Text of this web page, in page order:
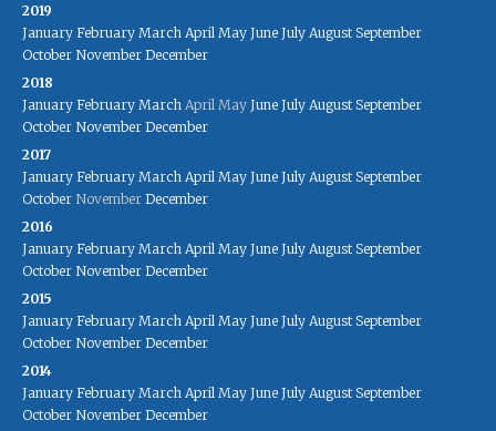
2019
January February March April May June July August September
October November December
2018
January February March April May June July August September
October November December
2017
January February March April May June July August September
October November December
2016
January February March April May June July August September
October November December
2015
January February March April May June July August September
October November December
2014
January February March April May June July August September
October November December